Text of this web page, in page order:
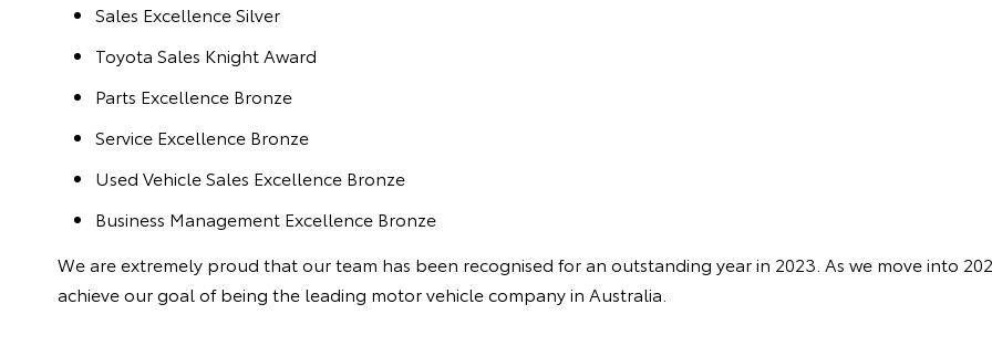
Sales Excellence Silver
Toyota Sales Knight Award
Parts Excellence Bronze
Service Excellence Bronze
Used Vehicle Sales Excellence Bronze
Business Management Excellence Bronze
We are extremely proud that our team has been recognised for an outstanding year in 2023. As we move into
achieve our goal of being the leading motor vehicle company in Australia.